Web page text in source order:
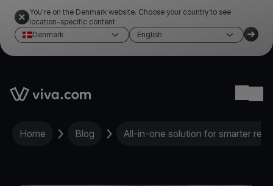
You're on the Denmark website. Choose your country to see
location-specific content
Denmark
English
Link to the homepage
Home Blog All-in-one solution for smarter